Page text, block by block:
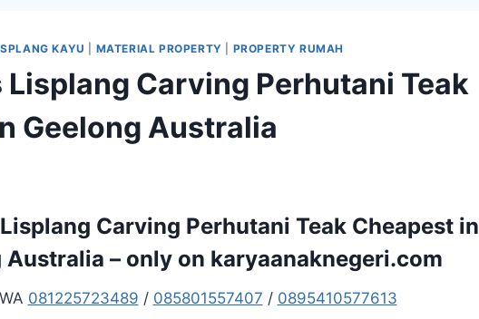
KAYU MATERIAL PROPERTY PROPERTY RUMAH
Lisplang Carving Perhutani Teak
Geelong Australia
Carving Perhutani Teak Cheapest in
Australia – only on karyaanaknegeri.com
081225723489 / 085801557407 / 0895410577613